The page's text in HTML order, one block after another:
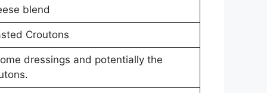
blend
Croutons
dressings and potentially the